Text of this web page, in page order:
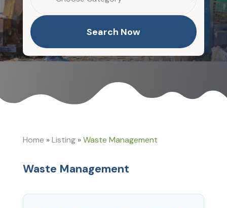
Search Now
Home »Listing»Waste Management
Waste Management